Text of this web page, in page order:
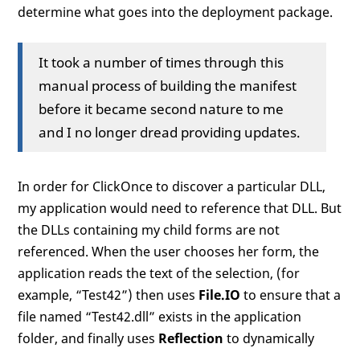
determine what goes into the deployment package.
It took a number of times through this
manual process of building the manifest
before it became second nature to me
and I no longer dread providing updates.
In order for ClickOnce to discover a particular DLL,
my application would need to reference that DLL. But
the DLLs containing my child forms are not
referenced. When the user chooses her form, the
application reads the text of the selection, (for
example, “Test42”) then uses File.IO to ensure that a
file named “Test42.dll” exists in the application
folder, and finally uses Reflection to dynamically